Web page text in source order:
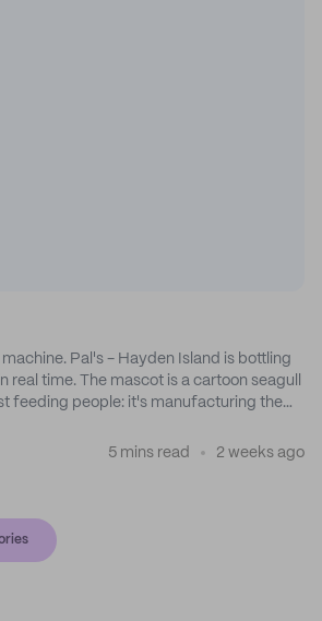
Pal's - Hayden Island is bottling
real time. The mascot is a cartoon seagull
feeding people: it's manufacturing the
5 mins read 2 weeks ago